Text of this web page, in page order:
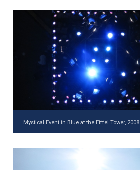
Mystical Event in Blue at the Eiffel Tower, 2008